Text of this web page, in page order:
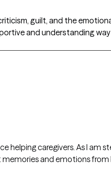
guilt, and the
and understanding
helping caregivers. As I am
and emotions